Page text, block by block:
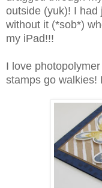
outside (yuk)! I had
without it (*sob*)
my iPad!!!
I love
stamps go walkies!